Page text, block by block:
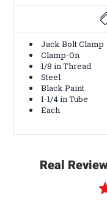
Jack Bolt Clamp
Clamp-On
1/8 in Thread
Steel
Black Paint
1-1/4 in Tube
Each
Real